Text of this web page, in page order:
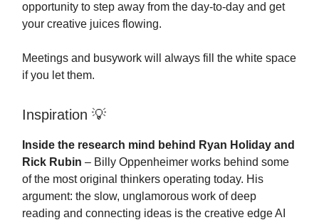
opportunity to step away from the day-to-day and get
your creative juices flowing.
Meetings and busywork will always fill the white space
if you let them.
Inspiration 💡
Inside the research mind behind Ryan Holiday and
Rick Rubin – Billy Oppenheimer works behind some
of the most original thinkers operating today. His
argument: the slow, unglamorous work of deep
reading and connecting ideas is the creative edge AI